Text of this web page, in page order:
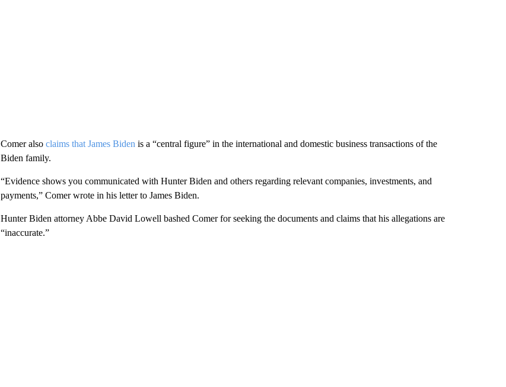
Comer also claims that James Biden is a “central figure” in the international and domestic business transactions of the
Biden family.
“Evidence shows you communicated with Hunter Biden and others regarding relevant companies, investments, and
payments,” Comer wrote in his letter to James Biden.
Hunter Biden attorney Abbe David Lowell bashed Comer for seeking the documents and claims that his allegations are
“inaccurate.”